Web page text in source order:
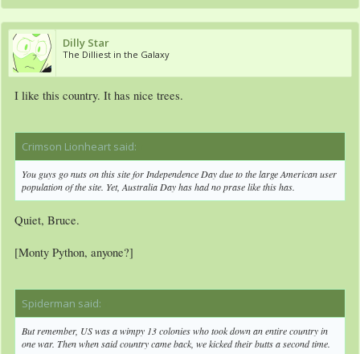
Dilly Star
The Dilliest in the Galaxy
I like this country. It has nice trees.
Crimson Lionheart said:
You guys go nuts on this site for Independence Day due to the large American user
population of the site. Yet, Australia Day has had no prase like this has.
Quiet, Bruce.
[Monty Python, anyone?]
Spiderman said:
But remember, US was a wimpy 13 colonies who took down an entire country in
one war. Then when said country came back, we kicked their butts a second time.